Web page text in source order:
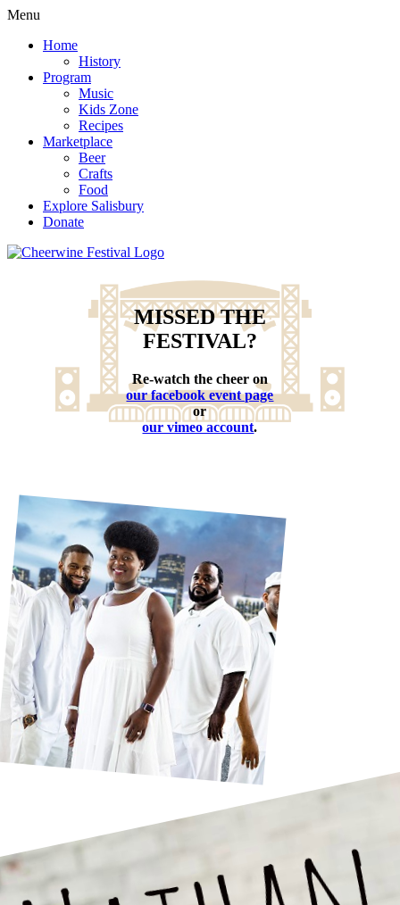
Menu
Home
History
Program
Music
Kids Zone
Recipes
Marketplace
Beer
Crafts
Food
Explore Salisbury
Donate
MISSED THE
FESTIVAL?
Re-watch the cheer on
our facebook event page
or
our vimeo account.